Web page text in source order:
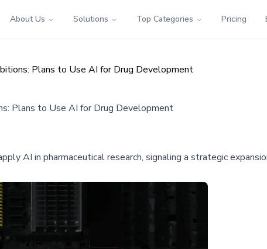
About Us Solutions Top Categories Pricing
Plans to Use AI for Drug Development
Plans to Use AI for Drug Development
AI in pharmaceutical research, signaling a strategic